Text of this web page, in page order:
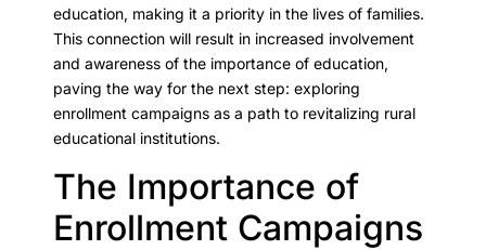
education, making it a priority in the lives of families.
This connection will result in increased involvement
and awareness of the importance of education,
paving the way for the next step: exploring
enrollment campaigns as a path to revitalizing rural
educational institutions.
The Importance of
Enrollment Campaigns